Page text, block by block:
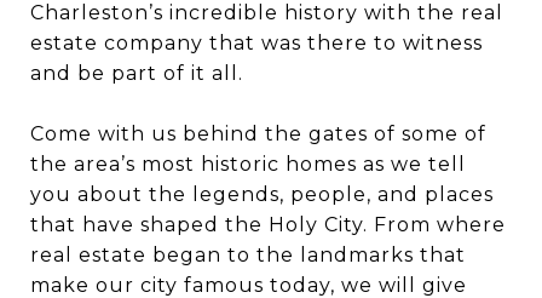
Charleston’s incredible history with the real
estate company that was there to witness
and be part of it all.
Come with us behind the gates of some of
the area’s most historic homes as we tell
you about the legends, people, and places
that have shaped the Holy City. From where
real estate began to the landmarks that
make our city famous today, we will give